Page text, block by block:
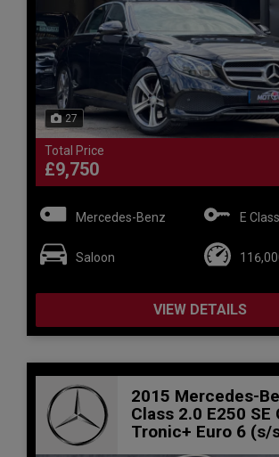
27
Total Price
£9,750
Mercedes-Benz E Class
Saloon
VIEW DETAILS
2015 Mercedes-
Class 2.0 E250 SE
Tronic+ Euro 6 (s/